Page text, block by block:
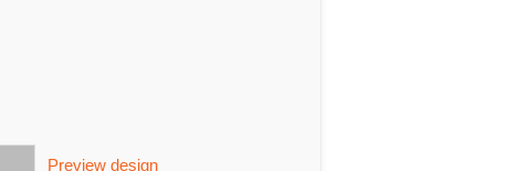
Preview design